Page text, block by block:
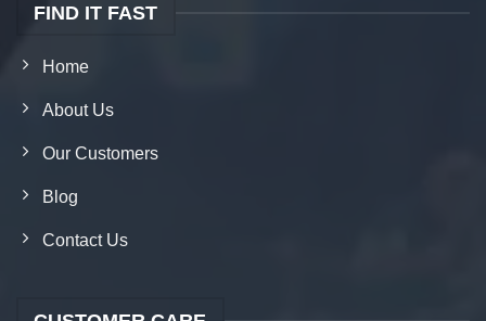
FIND IT FAST
Home
About Us
Our Customers
Blog
Contact Us